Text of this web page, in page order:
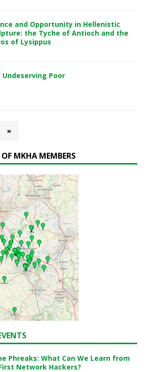
and Opportunity in Hellenistic
the Tyche of Antioch and the
of Lysippus
Undeserving Poor
»
MKHA MEMBERS
Phreaks: What Can We Learn from
Network Hackers?